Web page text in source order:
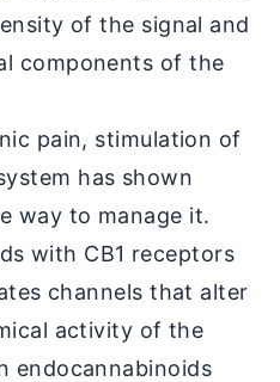
of the signal and
components of the
pain, stimulation of
has shown
way to manage it.
with CB1 receptors
channels that alter
activity of the
endocannabinoids